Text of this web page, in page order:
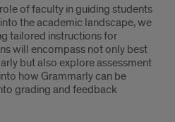
of faculty in guiding students
the academic landscape, we
tailored instructions for
will encompass not only best
but also explore assessment
how Grammarly can be
grading and feedback